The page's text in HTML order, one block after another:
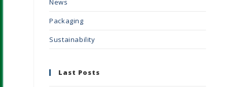
News
Packaging
Sustainability
Last Posts